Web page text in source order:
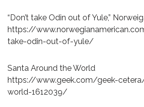
“Don’t take Odin out of Yule,”
https://
take-odin-out-of-yule/
Santa Around the World
https://www.geek.com/geek-
world-1612039/